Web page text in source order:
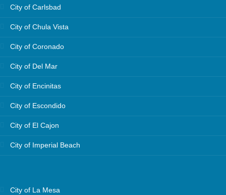
City of Carlsbad
City of Chula Vista
City of Coronado
City of Del Mar
City of Encinitas
City of Escondido
City of El Cajon
City of Imperial Beach
City of La Mesa